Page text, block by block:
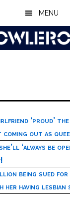
MENU
‘proud’
coming out as
‘always be
being sued for
her having lesbian